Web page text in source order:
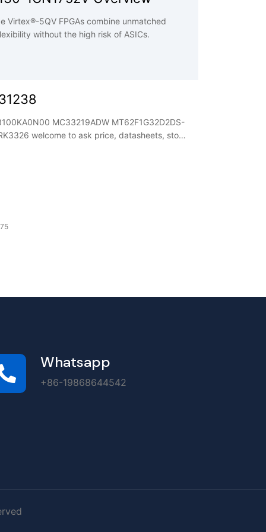
Virtex®-5QV FPGAs combine unmatched
without the high risk of ASICs.
MC33219ADW MT62F1G32D2DS-
stock
Whatsapp
+86-19868644542